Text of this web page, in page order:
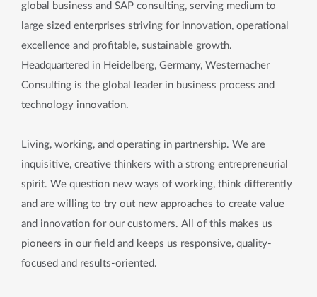
global business and SAP consulting, serving medium to
large sized enterprises striving for innovation, operational
excellence and profitable, sustainable growth.
Headquartered in Heidelberg, Germany, Westernacher
Consulting is the global leader in business process and
technology innovation.
Living, working, and operating in partnership. We are
inquisitive, creative thinkers with a strong entrepreneurial
spirit. We question new ways of working, think differently
and are willing to try out new approaches to create value
and innovation for our customers. All of this makes us
pioneers in our field and keeps us responsive, quality-
focused and results-oriented.